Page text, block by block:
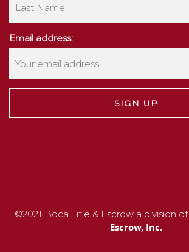
Email address:
©2021 Boca Title & Escrow a division of
Escrow, Inc.